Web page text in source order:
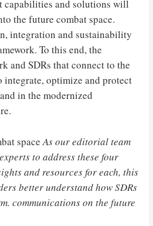
capabilities and solutions will
the future combat space.
integration and sustainability
To this end, the
and SDRs that connect to the
integrate, optimize and protect
in the modernized
spaceAs our editorial team
to address these four
and resources for each, this
better understand how SDRs
communications on the future